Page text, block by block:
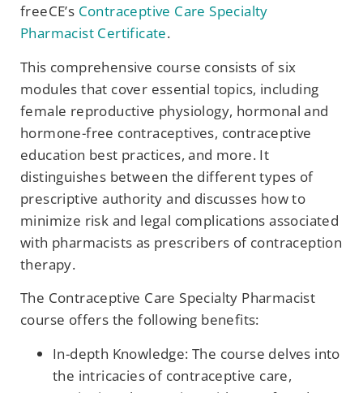
freeCE’s Contraceptive Care Specialty
Pharmacist Certificate.
This comprehensive course consists of six
modules that cover essential topics, including
female reproductive physiology, hormonal and
hormone-free contraceptives, contraceptive
education best practices, and more. It
distinguishes between the different types of
prescriptive authority and discusses how to
minimize risk and legal complications associated
with pharmacists as prescribers of contraception
therapy.
The Contraceptive Care Specialty Pharmacist
course offers the following benefits:
In-depth Knowledge: The course delves into
the intricacies of contraceptive care,